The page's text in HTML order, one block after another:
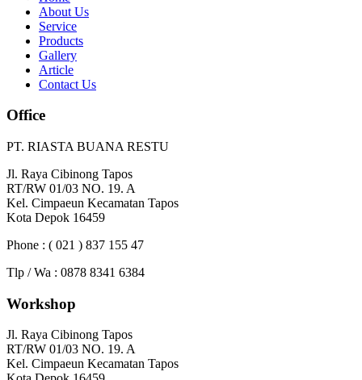
About Us
Service
Products
Gallery
Article
Contact Us
Office
PT. RIASTA BUANA RESTU
Jl. Raya Cibinong Tapos
RT/RW 01/03 NO. 19. A
Kel. Cimpaeun Kecamatan Tapos
Kota Depok 16459
Phone : ( 021 ) 837 155 47
Tlp / Wa : 0878 8341 6384
Workshop
Jl. Raya Cibinong Tapos
RT/RW 01/03 NO. 19. A
Kel. Cimpaeun Kecamatan Tapos